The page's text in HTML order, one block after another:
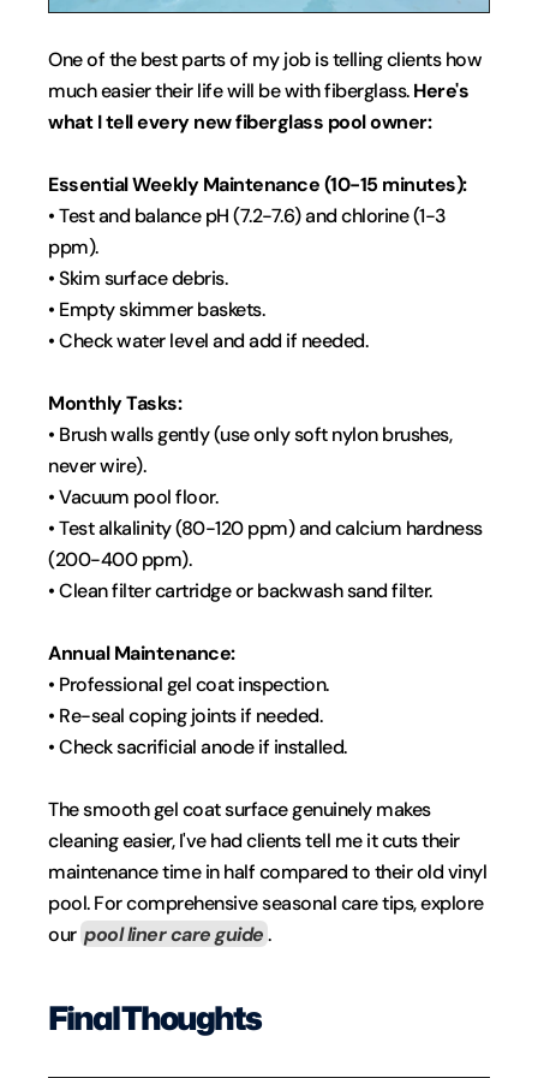
One of the best parts of my job is telling clients how
much easier their life will be with fiberglass. Here's
what I tell every new fiberglass pool owner:
Essential Weekly Maintenance (10-15 minutes):
• Test and balance pH (7.2-7.6) and chlorine (1-3
ppm).
• Skim surface debris.
• Empty skimmer baskets.
• Check water level and add if needed.
Monthly Tasks:
• Brush walls gently (use only soft nylon brushes,
never wire).
• Vacuum pool floor.
• Test alkalinity (80-120 ppm) and calcium hardness
(200-400 ppm).
• Clean filter cartridge or backwash sand filter.
Annual Maintenance:
• Professional gel coat inspection.
• Re-seal coping joints if needed.
• Check sacrificial anode if installed.
The smooth gel coat surface genuinely makes
cleaning easier, I've had clients tell me it cuts their
maintenance time in half compared to their old vinyl
pool. For comprehensive seasonal care tips, explore
our pool liner care guide.
Final Thoughts